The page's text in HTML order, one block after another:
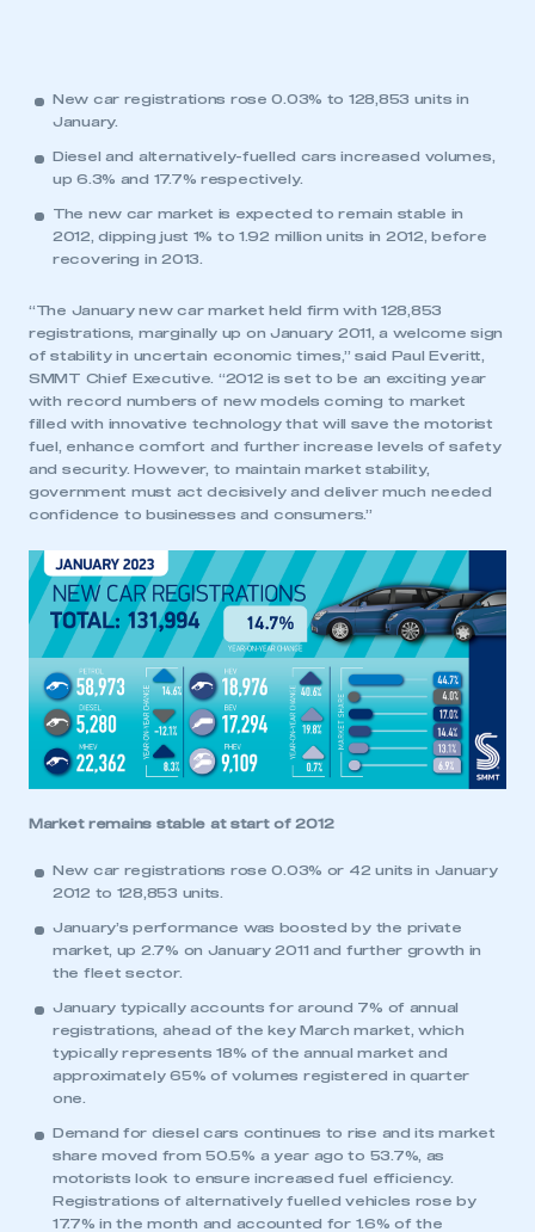
New car registrations rose 0.03% to 128,853 units in
January.
Diesel and alternatively-fuelled cars increased volumes,
up 6.3% and 17.7% respectively.
The new car market is expected to remain stable in
2012, dipping just 1% to 1.92 million units in 2012, before
recovering in 2013.
“The January new car market held firm with 128,853
registrations, marginally up on January 2011, a welcome sign
of stability in uncertain economic times,” said Paul Everitt,
SMMT Chief Executive. “2012 is set to be an exciting year
with record numbers of new models coming to market
filled with innovative technology that will save the motorist
fuel, enhance comfort and further increase levels of safety
and security. However, to maintain market stability,
government must act decisively and deliver much needed
confidence to businesses and consumers.”
Market remains stable at start of 2012
New car registrations rose 0.03% or 42 units in January
2012 to 128,853 units.
January’s performance was boosted by the private
market, up 2.7% on January 2011 and further growth in
the fleet sector.
January typically accounts for around 7% of annual
registrations, ahead of the key March market, which
typically represents 18% of the annual market and
approximately 65% of volumes registered in quarter
one.
Demand for diesel cars continues to rise and its market
share moved from 50.5% a year ago to 53.7%, as
motorists look to ensure increased fuel efficiency.
Registrations of alternatively fuelled vehicles rose by
17.7% in the month and accounted for 1.6% of the